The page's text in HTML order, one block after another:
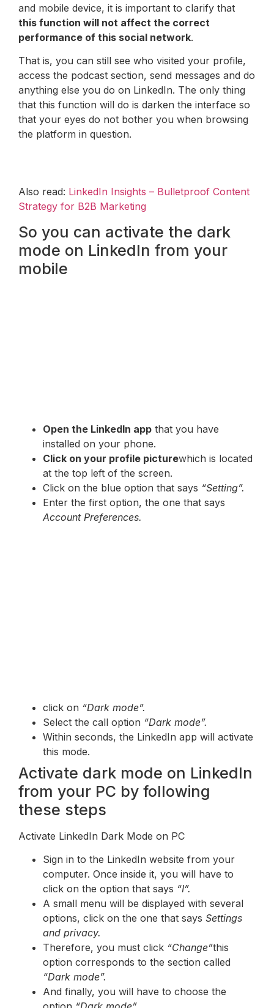
and mobile device, it is important to clarify that
this function will not affect the correct
performance of this social network.
That is, you can still see who visited your profile,
access the podcast section, send messages and do
anything else you do on LinkedIn. The only thing
that this function will do is darken the interface so
that your eyes do not bother you when browsing
the platform in question.
Also read: LinkedIn Insights – Bulletproof Content
Strategy for B2B Marketing
So you can activate the dark
mode on LinkedIn from your
mobile
Open the LinkedIn app that you have
installed on your phone.
Click on your profile picturewhich is located
at the top left of the screen.
Click on the blue option that says “Setting”.
Enter the first option, the one that says
Account Preferences.
click on “Dark mode”.
Select the call option “Dark mode”.
Within seconds, the LinkedIn app will activate
this mode.
Activate dark mode on LinkedIn
from your PC by following
these steps
Activate LinkedIn Dark Mode on PC
Sign in to the LinkedIn website from your
computer. Once inside it, you will have to
click on the option that says “I”.
A small menu will be displayed with several
options, click on the one that says Settings
and privacy.
Therefore, you must click “Change”this
option corresponds to the section called
“Dark mode”.
And finally, you will have to choose the